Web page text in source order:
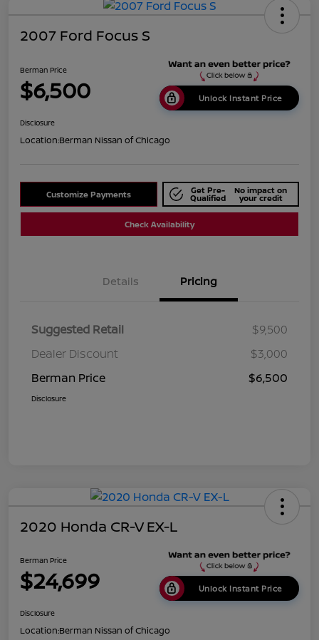
2007 Ford Focus S
Berman Price
$6,500 Unlock Instant Price
Disclosure
Location:Berman Nissan of Chicago
Customize Payments Get Pre-
Qualified
No impact on
your credit
Check Availability
Details Pricing
Suggested Retail
$9,500
Dealer Discount
$3,000
Berman Price
$6,500
Disclosure
2020 Honda CR-V EX-L
Berman Price
$24,699 Unlock Instant Price
Disclosure
Location:Berman Nissan of Chicago